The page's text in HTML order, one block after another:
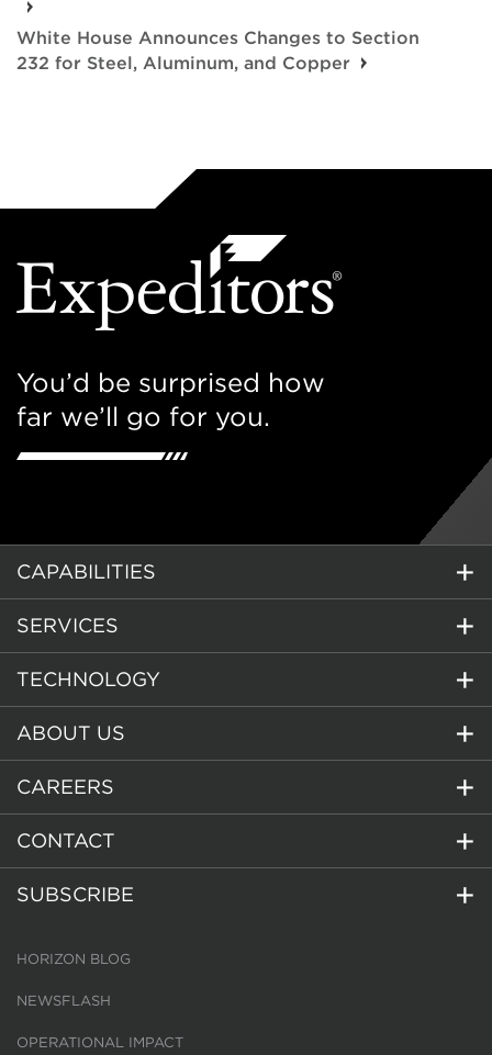
White House Announces Changes to Section
232 for Steel, Aluminum, and Copper
You’d be surprised how
far we’ll go for you.
CAPABILITIES
SERVICES
TECHNOLOGY
ABOUT US
CAREERS
CONTACT
SUBSCRIBE
HORIZON BLOG
NEWSFLASH
OPERATIONAL IMPACT